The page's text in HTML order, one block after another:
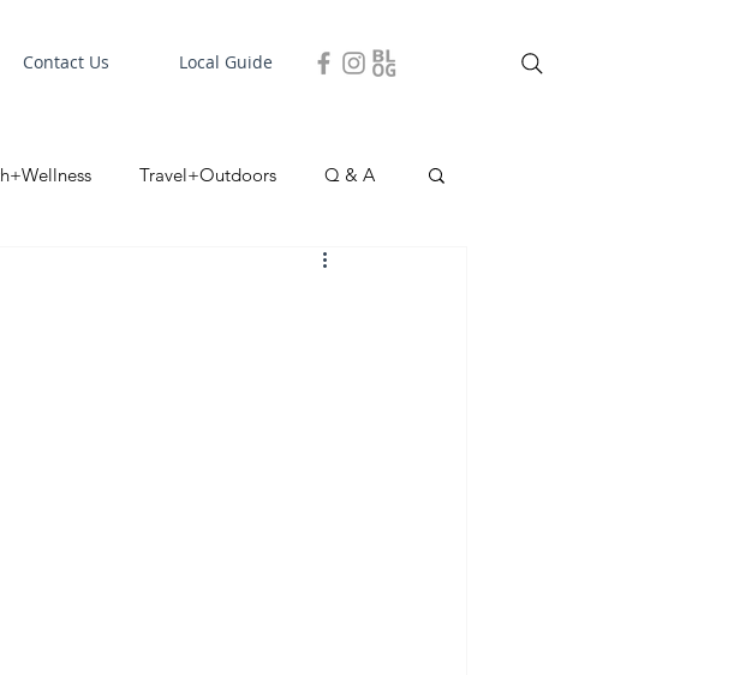
Contact Us Local Guide
Travel+Outdoors Q & A
Local Story